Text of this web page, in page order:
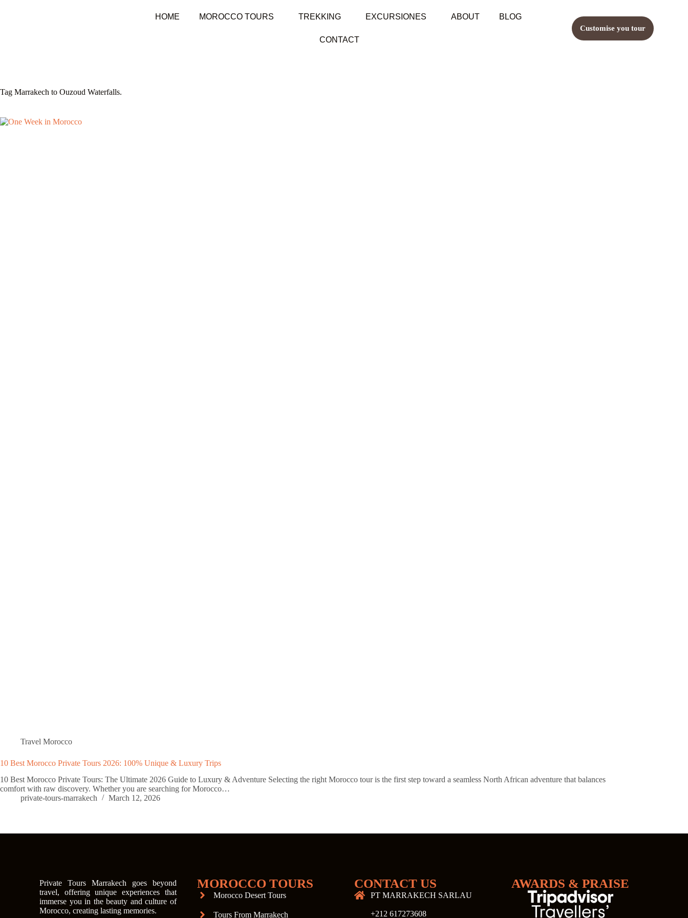
HOME MOROCCO TOURS TREKKING EXCURSIONES ABOUT BLOG
CONTACT
Customise you tour
Tag Marrakech to Ouzoud Waterfalls.
Travel Morocco
10 Best Morocco Private Tours 2026: 100% Unique & Luxury Trips
10 Best Morocco Private Tours: The Ultimate 2026 Guide to Luxury & Adventure Selecting the right Morocco tour is the first step toward a seamless North African adventure that balances
comfort with raw discovery. Whether you are searching for Morocco…
private-tours-marrakech
March 12, 2026
Private Tours Marrakech goes beyond
travel, offering unique experiences that
immerse you in the beauty and culture of
Morocco, creating lasting memories.
MOROCCO TOURS
Morocco Desert Tours
Tours From Marrakech
CONTACT US
PT MARRAKECH SARLAU
+212 617273608
AWARDS & PRAISE